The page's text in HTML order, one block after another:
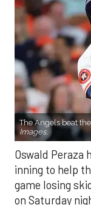
The Angels beat
Images.
Oswald
inning to help
game losing
on Saturday